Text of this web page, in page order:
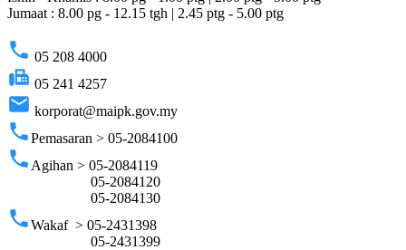
Jumaat : 8.00 pg - 12.15 tgh | 2.45 ptg - 5.00 ptg
phone 05 208 4000
fax 05 241 4257
email korporat@maipk.gov.my
phonePemasaran > 05-2084100
phone Agihan > 05-2084119
05-2084120
05-2084130
phoneWakaf > 05-2431398
05-2431399